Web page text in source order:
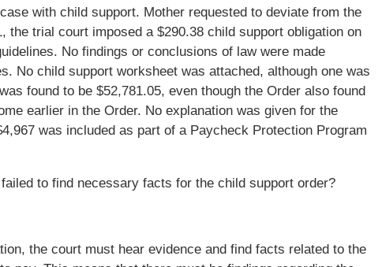
with child support. Mother requested to deviate from the
the trial court imposed a $290.38 child support obligation on
No findings or conclusions of law were made
No child support worksheet was attached, although one was
found to be $52,781.05, even though the Order also found
earlier in the Order. No explanation was given for the
was included as part of a Paycheck Protection Program
to find necessary facts for the child support order?
the court must hear evidence and find facts related to the